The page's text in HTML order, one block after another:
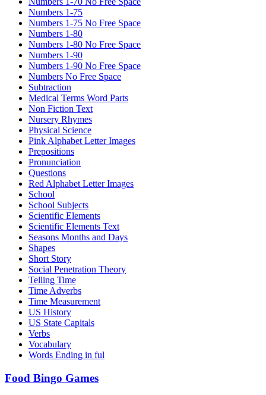
Numbers 1-75
Numbers 1-75 No Free Space
Numbers 1-80
Numbers 1-80 No Free Space
Numbers 1-90
Numbers 1-90 No Free Space
Numbers No Free Space
Subtraction
Medical Terms Word Parts
Non Fiction Text
Nursery Rhymes
Physical Science
Pink Alphabet Letter Images
Prepositions
Pronunciation
Questions
Red Alphabet Letter Images
School
School Subjects
Scientific Elements
Scientific Elements Text
Seasons Months and Days
Shapes
Short Story
Social Penetration Theory
Telling Time
Time Adverbs
Time Measurement
US History
US State Capitals
Verbs
Vocabulary
Words Ending in ful
Food Bingo Games